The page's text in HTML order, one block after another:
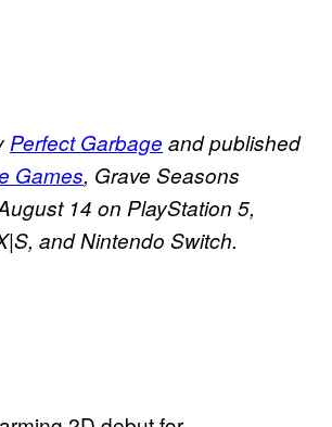
Perfect Garbage and published
Games, Grave Seasons
14 on PlayStation 5,
and Nintendo Switch.